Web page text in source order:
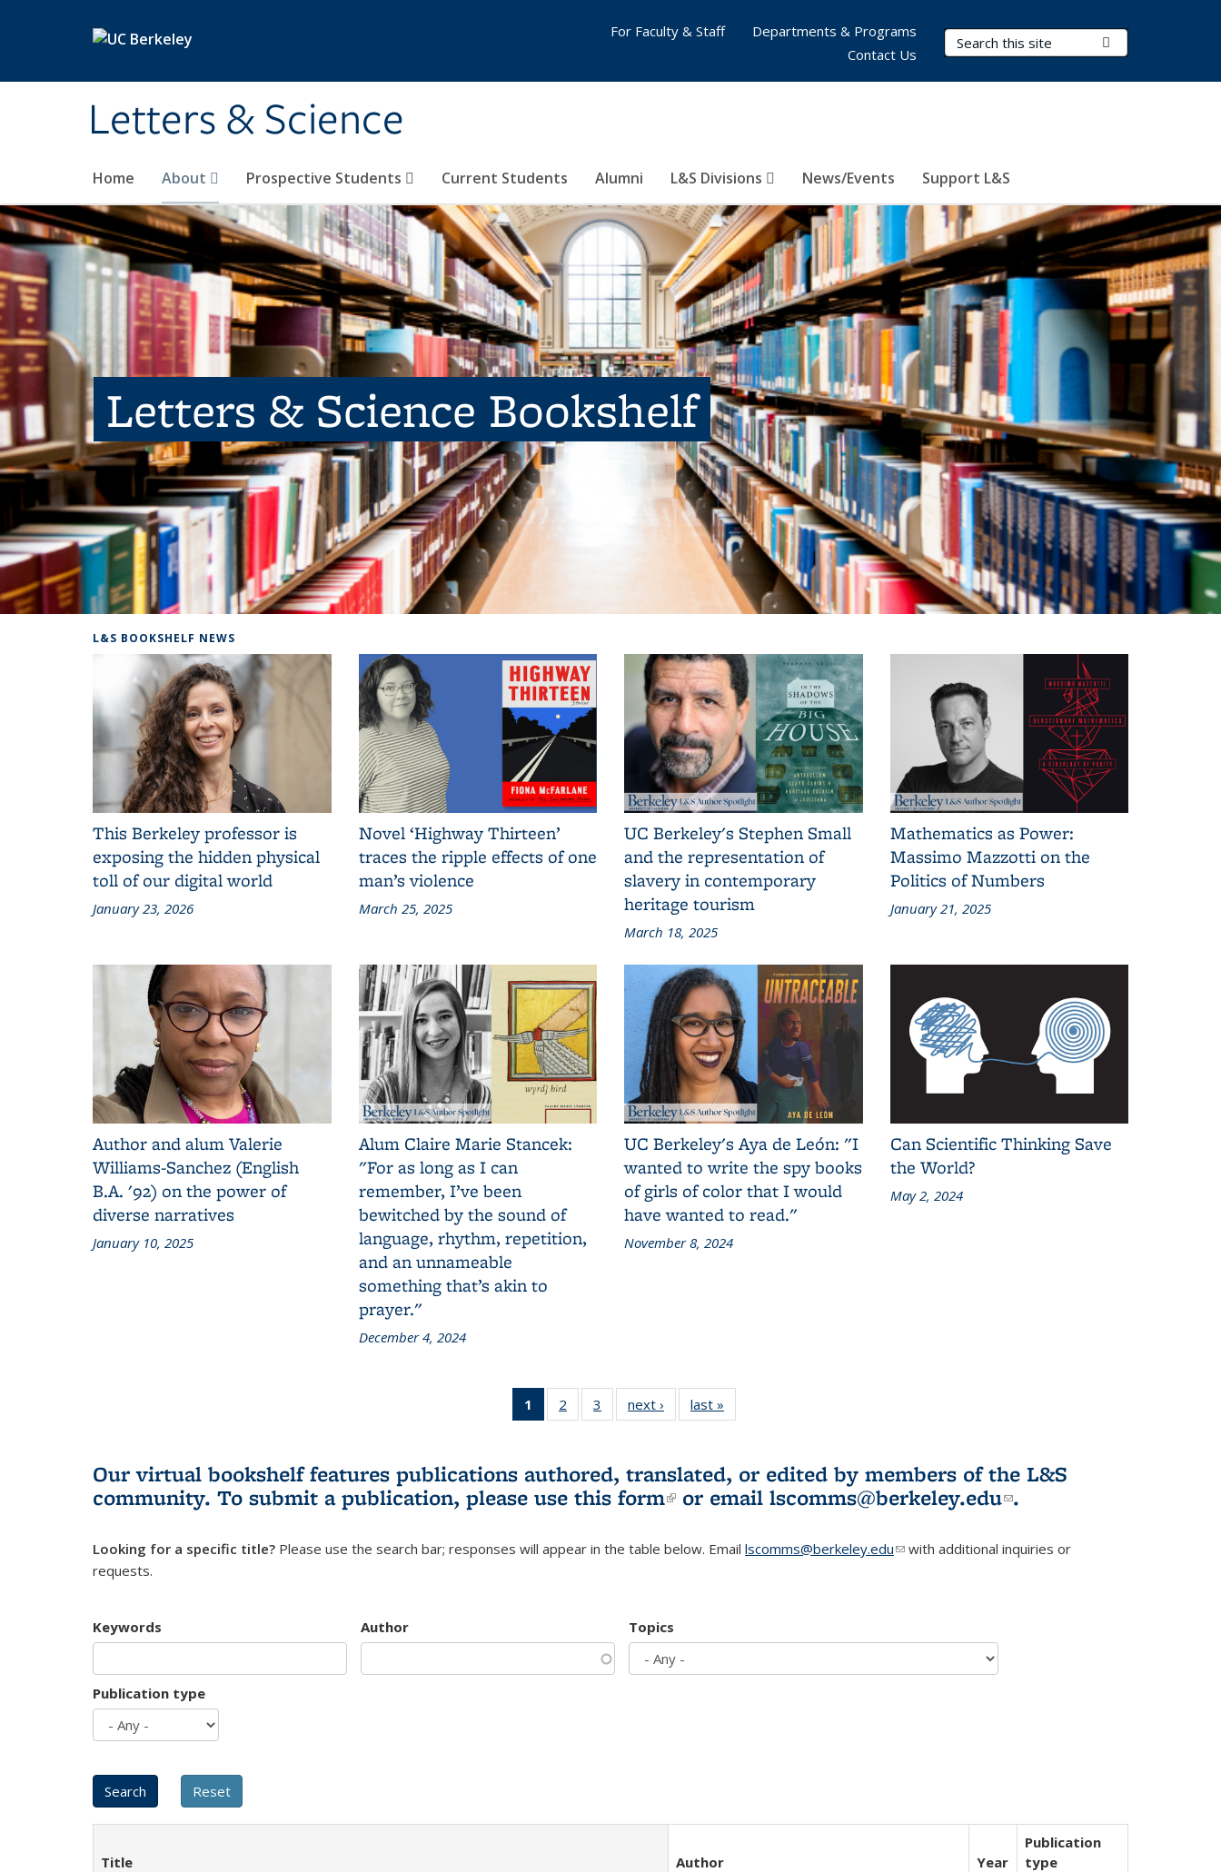
Letters & Science
Search Terms
Home About Prospective Students Current Students Alumni L&S Divisions News/Events Support L&S
For Faculty & Staff
Departments & Programs
Contact Us
Letters & Science Bookshelf
L&S BOOKSHELF NEWS
This Berkeley professor is
exposing the hidden physical
toll of our digital world
January 23, 2026
Novel ‘Highway Thirteen’
traces the ripple effects of one
man’s violence
March 25, 2025
UC Berkeley's Stephen Small
and the representation of
slavery in contemporary
heritage tourism
March 18, 2025
Mathematics as Power:
Massimo Mazzotti on the
Politics of Numbers
January 21, 2025
Author and alum Valerie
Williams-Sanchez (English
B.A. '92) on the power of
diverse narratives
January 10, 2025
Alum Claire Marie Stancek:
"For as long as I can
remember, I’ve been
bewitched by the sound of
language, rhythm, repetition,
and an unnameable
something that’s akin to
prayer."
December 4, 2024
UC Berkeley's Aya de León: "I
wanted to write the spy books
of girls of color that I would
have wanted to read."
November 8, 2024
Can Scientific Thinking Save
the World?
May 2, 2024
1
of 3 L&S
Bookshelf
(Current
page)
2
of 3 L&S
Bookshelf
3
of 3 L&S
Bookshelf
next ›
L&S
Bookshelf
last »
Bookshelf
Our virtual bookshelf features publications authored, translated, or edited by members of the L&S
community. To submit a publication, please use this form(link is external)
or email lscomms@berkeley.edu(link sends e-
.
Looking for a specific title? Please use the search bar; responses will appear in the table below. Email lscomms@berkeley.edu(link sends e-mail)
with additional inquiries or
requests.
Keywords Author Topics
Publication type
Title Author Year
Publication
type